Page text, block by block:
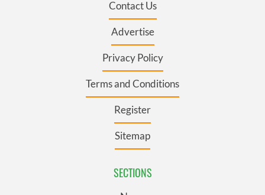
Contact Us
Advertise
Privacy Policy
Terms and Conditions
Register
Sitemap
SECTIONS